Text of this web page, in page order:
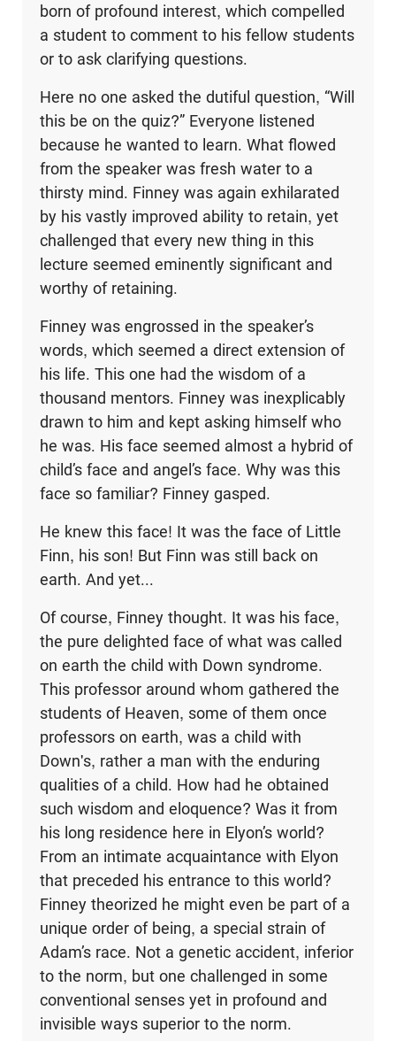
born of profound interest, which compelled
a student to comment to his fellow students
or to ask clarifying questions.
Here no one asked the dutiful question, “Will
this be on the quiz?” Everyone listened
because he wanted to learn. What flowed
from the speaker was fresh water to a
thirsty mind. Finney was again exhilarated
by his vastly improved ability to retain, yet
challenged that every new thing in this
lecture seemed eminently significant and
worthy of retaining.
Finney was engrossed in the speaker’s
words, which seemed a direct extension of
his life. This one had the wisdom of a
thousand mentors. Finney was inexplicably
drawn to him and kept asking himself who
he was. His face seemed almost a hybrid of
child’s face and angel’s face. Why was this
face so familiar? Finney gasped.
He knew this face! It was the face of Little
Finn, his son! But Finn was still back on
earth. And yet...
Of course, Finney thought. It was his face,
the pure delighted face of what was called
on earth the child with Down syndrome.
This professor around whom gathered the
students of Heaven, some of them once
professors on earth, was a child with
Down's, rather a man with the enduring
qualities of a child. How had he obtained
such wis­dom and eloquence? Was it from
his long residence here in Elyon’s world?
From an intimate acquaintance with Elyon
that preceded his entrance to this world?
Finney theorized he might even be part of a
unique order of being, a special strain of
Adam’s race. Not a genetic accident, inferior
to the norm, but one challenged in some
conventional senses yet in profound and
invisible ways superior to the norm.